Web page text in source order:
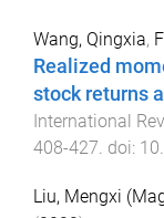
Wang, Qingxia,
Realized
stock returns
International
408-427 . doi:
Liu, Mengxi